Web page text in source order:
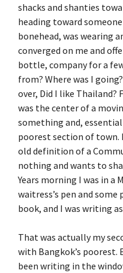
shacks and shanties
heading toward
bonehead, was wearing
converged on me and
bottle, company for a
from? Where was I
over, Did I like
was the center of a
something and,
poorest section of town.
old definition of a
nothing and wants to
Years morning I was in a
waitress’s pen and
book, and I was writing
That was actually my
with Bangkok’s poorest.
been writing in the